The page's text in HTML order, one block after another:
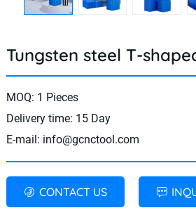
Tungsten steel T-
MOQ: 1 Pieces
Delivery time: 15 Day
E-mail: info@gcnctool.com
CONTACT US